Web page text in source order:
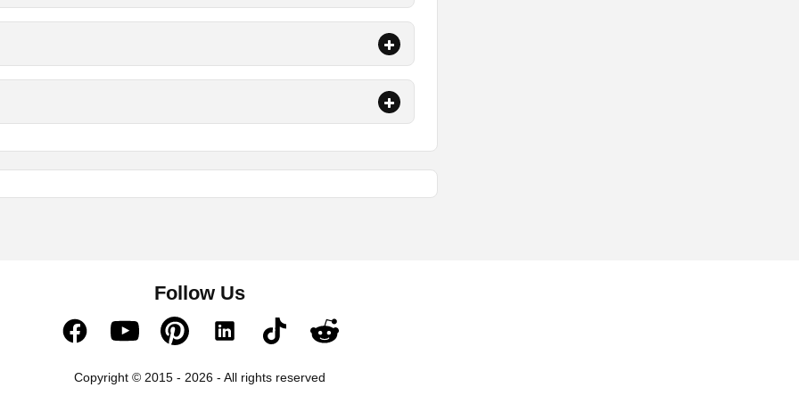
Follow Us
Copyright © 2015 - 2026 - All rights reserved